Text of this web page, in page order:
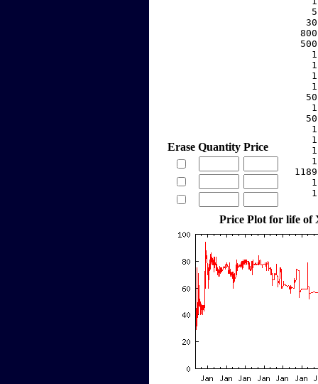
Erase Quantity Price
Price Plot for life of